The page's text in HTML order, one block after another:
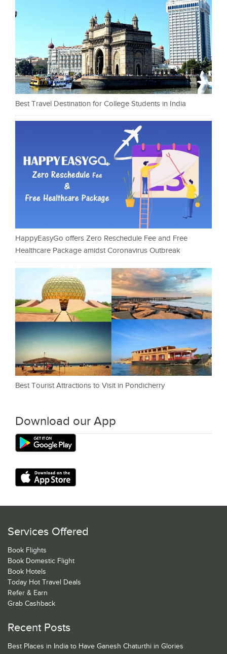
Best Travel Destination for College Students in India
HappyEasyGo offers Zero Reschedule Fee and Free
Healthcare Package amidst Coronavirus Outbreak
Best Tourist Attractions to Visit in Pondicherry
Download our App
Services Offered
Book Flights
Book Domestic Flight
Book Hotels
Today Hot Travel Deals
Refer & Earn
Grab Cashback
Recent Posts
Best Places in India to Have Ganesh Chaturthi in Glories